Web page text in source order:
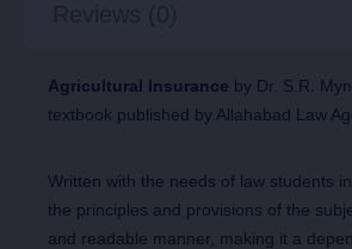
Agricultural Insurance by Dr. S.R.
textbook published by Allahabad Law
Written with the needs of law students
the principles and provisions of the
and readable manner, making it a